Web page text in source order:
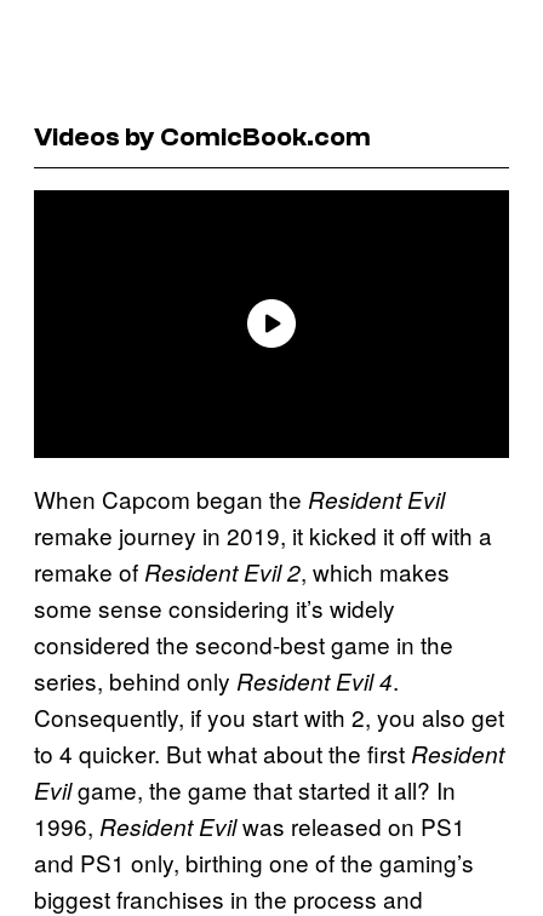
Videos by ComicBook.com
When Capcom began the Resident Evil
remake journey in 2019, it kicked it off with a
remake of Resident Evil 2, which makes
some sense considering it’s widely
considered the second-best game in the
series, behind only Resident Evil 4.
Consequently, if you start with 2, you also get
to 4 quicker. But what about the first Resident
Evilgame, the game that started it all? In
1996, Resident Evilwas released on PS1
and PS1 only, birthing one of the gaming’s
biggest franchises in the process and